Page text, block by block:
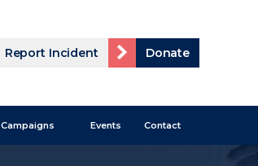
Report Incident Donate
Campaigns Events Contact